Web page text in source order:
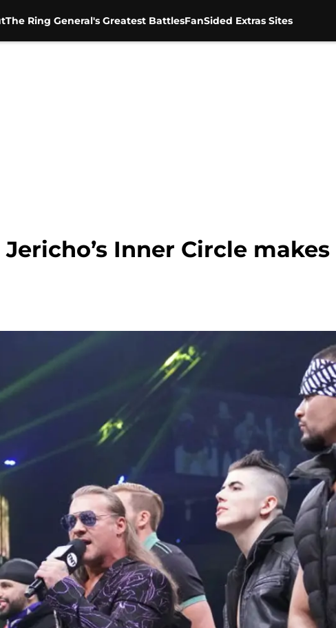
The Ring General's Greatest BattlesFanSided Extras Sites
Inner Circle makes